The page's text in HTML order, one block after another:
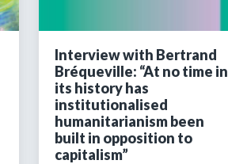
Interview with Bertrand
Bréqueville: “At no time in
its history has
institutionalised
humanitarianism been
built in opposition to
capitalism”